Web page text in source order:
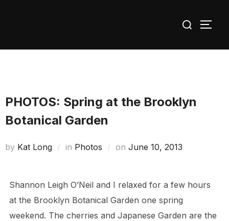
for:
PHOTOS: Spring at the Brooklyn
Botanical Garden
by Kat Long in Photos on Posted
June 10, 2013
Shannon Leigh O’Neil and I relaxed for a few hours
at the Brooklyn Botanical Garden one spring
weekend. The cherries and Japanese Garden are the